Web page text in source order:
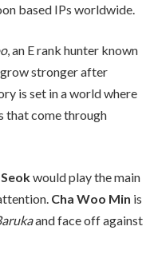
based IPs worldwide.
, an E rank hunter known
stronger after
is set in a world where
that come through
would play the main
Cha Woo Min is
and face off against